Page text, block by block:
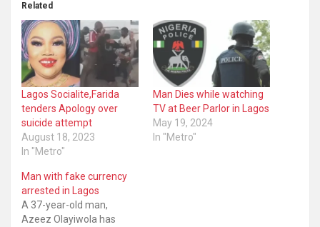
Related
Lagos Socialite,Farida
tenders Apology over
suicide attempt
August 18, 2023
In "Metro"
Man Dies while watching
TV at Beer Parlor in Lagos
May 19, 2024
In "Metro"
Man with fake currency
arrested in Lagos
A 37-year-old man,
Azeez Olayiwola has